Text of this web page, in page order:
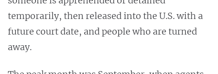
temporarily, then released into the U.S. with a
future court date, and people who are turned
away.